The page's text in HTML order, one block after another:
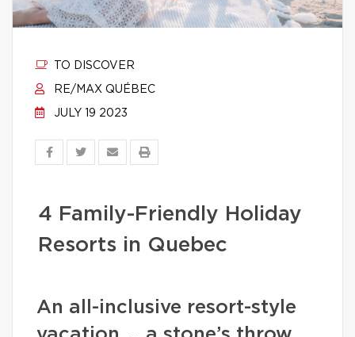
TO DISCOVER
RE/MAX QUÉBEC
JULY 19 2023
4 Family-Friendly Holiday
Resorts in Quebec
An all-inclusive resort-style